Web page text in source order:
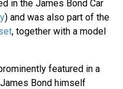
in the James Bond Car
) and was also part of the
, together with a model
featured in a
Bond himself